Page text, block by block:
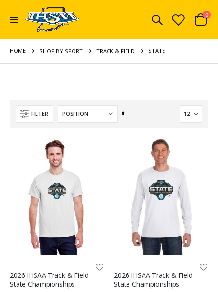
Toggle
Cart
0
HOME SHOP BY SPORT TRACK & FIELD STATE
FILTER
Set
2026 IHSAA Track & Field
State Championships
2026 IHSAA Track & Field
State Championships